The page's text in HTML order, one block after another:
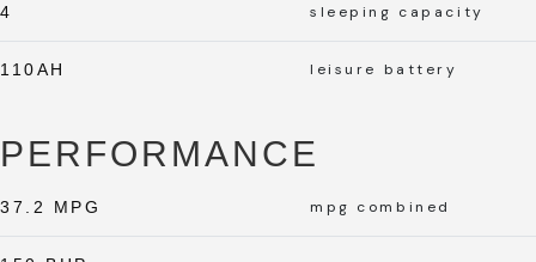
4 sleeping capacity
110AH leisure battery
PERFORMANCE
37.2 MPG mpg combined